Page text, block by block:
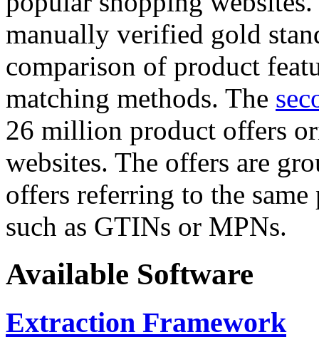
manually verified gold
comparison of product
matching methods. The
26 million product offers
websites. The offers are
offers referring to the
such as GTINs or MPNs.
Available Software
Extraction Framework